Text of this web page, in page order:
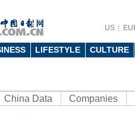
US
LIFESTYLE CULTURE
China Data Companies